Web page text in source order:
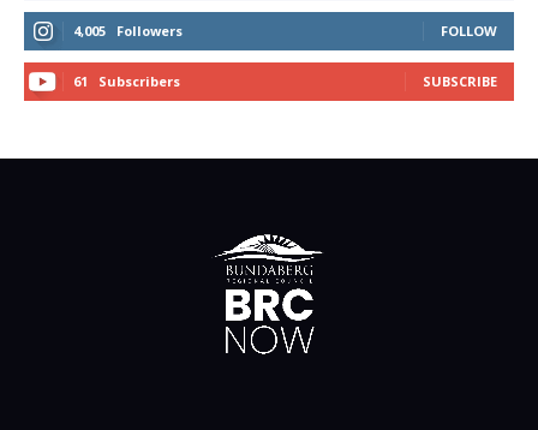
4,005 Followers FOLLOW
61 Subscribers SUBSCRIBE